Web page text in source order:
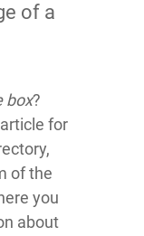
of a
box?
for
of the
you
about